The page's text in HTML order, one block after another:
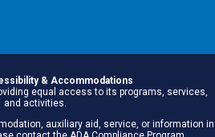
& Accommodations
equal access to its programs, services,
and activities.
auxiliary aid, service, or information in